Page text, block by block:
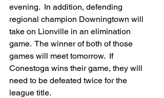
evening.  In addition, defending
regional champion Downingtown will
take on Lionville in an elimination
game.  The winner of both of those
games will meet tomorrow.  If
Conestoga wins their game, they will
need to be defeated twice for the
league title.